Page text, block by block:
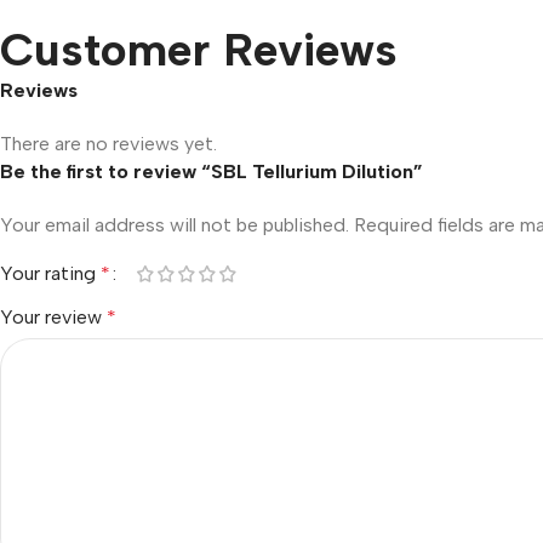
Customer Reviews
Reviews
There are no reviews yet.
Be the first to review “SBL Tellurium Dilution”
Your email address will not be published. Required fields are
Your rating *
Your review *